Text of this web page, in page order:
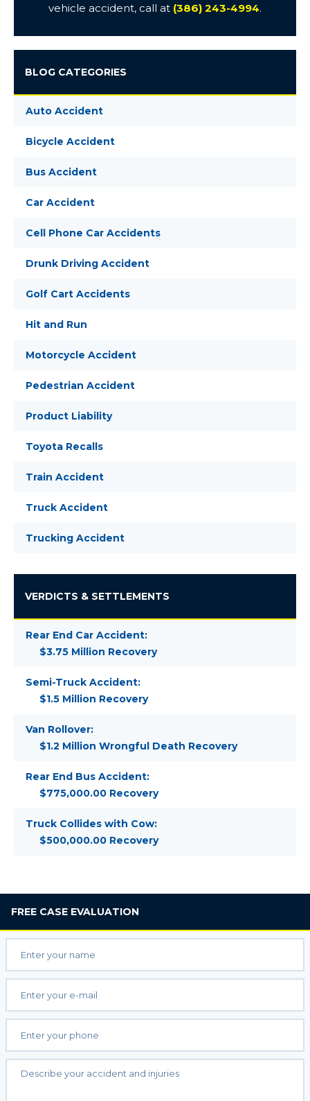
vehicle accident, call at (386) 243-4994.
BLOG CATEGORIES
Auto Accident
Bicycle Accident
Bus Accident
Car Accident
Cell Phone Car Accidents
Drunk Driving Accident
Golf Cart Accidents
Hit and Run
Motorcycle Accident
Pedestrian Accident
Product Liability
Toyota Recalls
Train Accident
Truck Accident
Trucking Accident
VERDICTS & SETTLEMENTS
Rear End Car Accident:
$3.75 Million Recovery
Semi-Truck Accident:
$1.5 Million Recovery
Van Rollover:
$1.2 Million Wrongful Death Recovery
Rear End Bus Accident:
$775,000.00 Recovery
Truck Collides with Cow:
$500,000.00 Recovery
FREE CASE EVALUATION